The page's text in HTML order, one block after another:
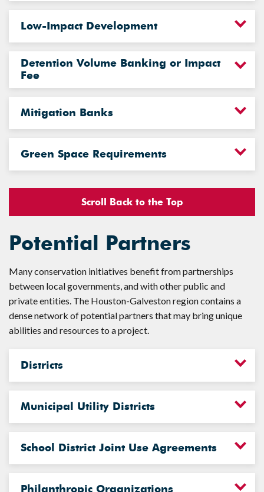
Low-Impact Development
Detention Volume Banking or Impact
Fee
Mitigation Banks
Green Space Requirements
Scroll Back to the Top
Potential Partners
Many conservation initiatives benefit from partnerships
between local governments, and with other public and
private entities. The Houston-Galveston region contains a
dense network of potential partners that may bring unique
abilities and resources to a project.
Districts
Municipal Utility Districts
School District Joint Use Agreements
Philanthropic Organizations